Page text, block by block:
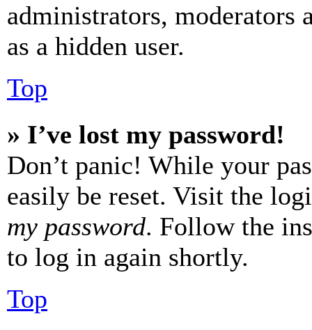
administrators, moderators
as a hidden user.
Top
» I’ve lost my password!
Don’t panic! While your
easily be reset. Visit the
my password. Follow the
to log in again shortly.
Top